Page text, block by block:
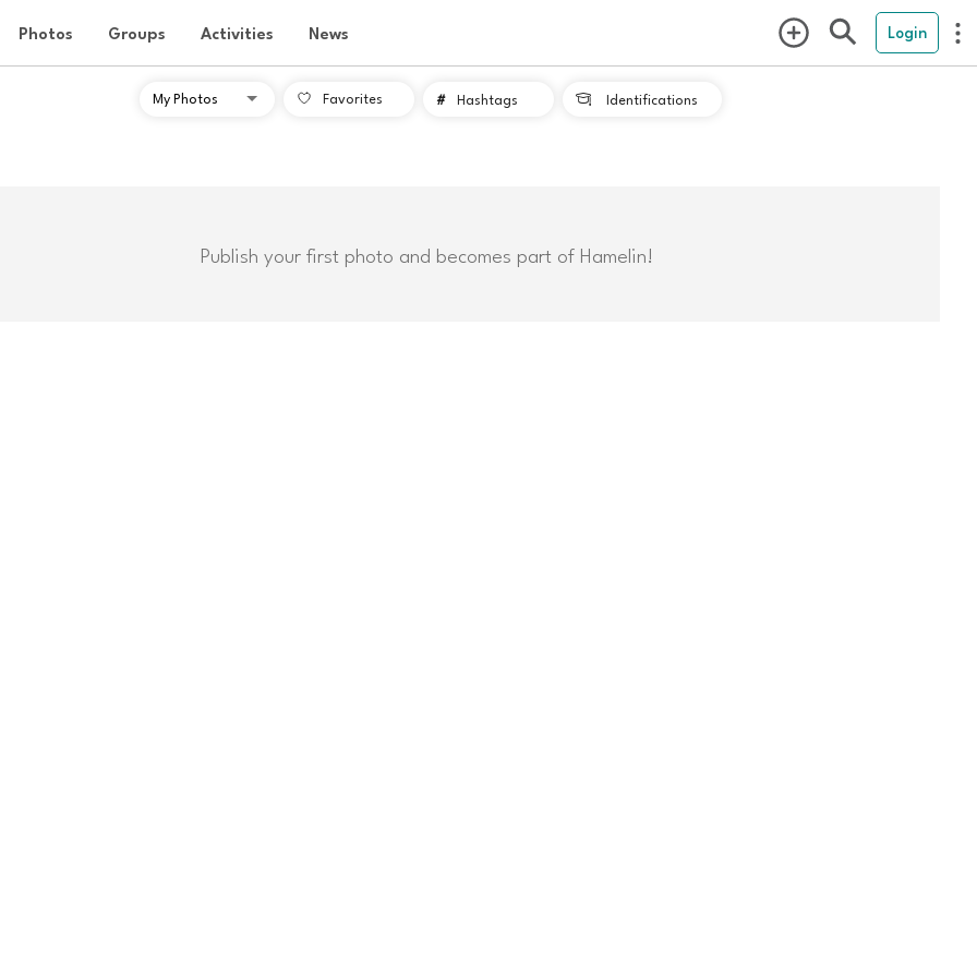
Photos Groups Activities News Login
Favorites # Hashtags  Identifications
Publish your first photo and becomes part of Hamelin!